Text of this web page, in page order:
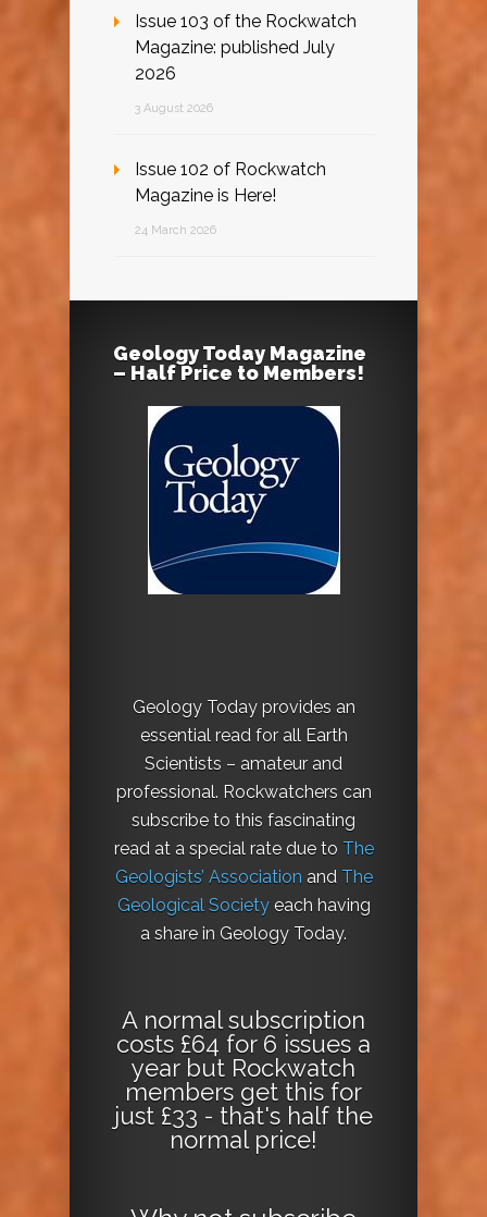
Issue 103 of the Rockwatch
Magazine: published July
2026
3 August 2026
Issue 102 of Rockwatch
Magazine is Here!
24 March 2026
Geology Today Magazine
– Half Price to Members!
Geology Today provides an
essential read for all Earth
Scientists – amateur and
professional. Rockwatchers can
subscribe to this fascinating
read at a special rate due to The
Geologists’ Association and The
Geological Societyeach having
a share in Geology Today.
A normal subscription
costs £64 for 6 issues a
year but Rockwatch
members get this for
just £33 - that's half the
normal price!